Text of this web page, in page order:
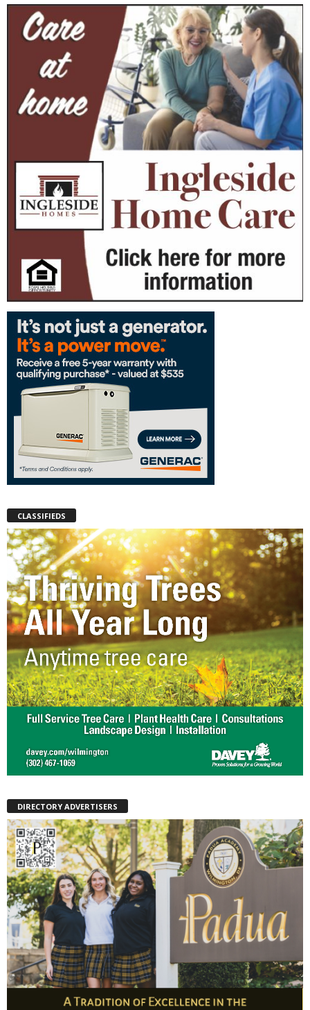
CLASSIFIEDS
DIRECTORY ADVERTISERS